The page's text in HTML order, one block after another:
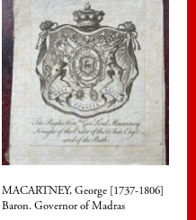
MACARTNEY, George [1737-1806]
Baron. Governor of Madras